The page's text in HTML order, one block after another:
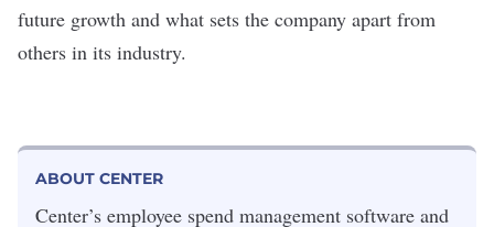
future growth and what sets the company apart from
others in its industry.
ABOUT CENTER
Center’s employee spend management software and